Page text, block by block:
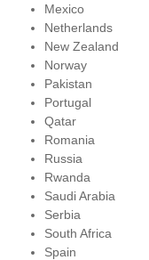
Mexico
Netherlands
New Zealand
Norway
Pakistan
Portugal
Qatar
Romania
Russia
Rwanda
Saudi Arabia
Serbia
South Africa
Spain